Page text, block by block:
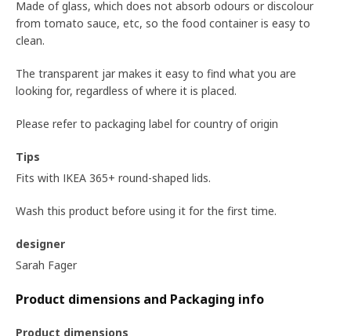
Made of glass, which does not absorb odours or discolour
from tomato sauce, etc, so the food container is easy to
clean.
The transparent jar makes it easy to find what you are
looking for, regardless of where it is placed.
Please refer to packaging label for country of origin
Tips
Fits with IKEA 365+ round-shaped lids.
Wash this product before using it for the first time.
designer
Sarah Fager
Product dimensions and Packaging info
Product dimensions